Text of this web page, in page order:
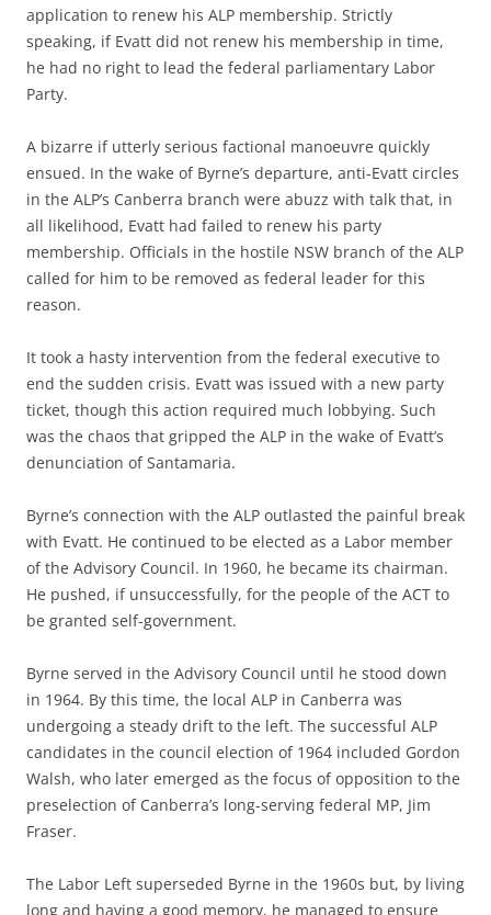
application to renew his ALP membership. Strictly
speaking, if Evatt did not renew his membership in time,
he had no right to lead the federal parliamentary Labor
Party.
A bizarre if utterly serious factional manoeuvre quickly
ensued. In the wake of Byrne’s departure, anti-Evatt circles
in the ALP’s Canberra branch were abuzz with talk that, in
all likelihood, Evatt had failed to renew his party
membership. Officials in the hostile NSW branch of the ALP
called for him to be removed as federal leader for this
reason.
It took a hasty intervention from the federal executive to
end the sudden crisis. Evatt was issued with a new party
ticket, though this action required much lobbying. Such
was the chaos that gripped the ALP in the wake of Evatt’s
denunciation of Santamaria.
Byrne’s connection with the ALP outlasted the painful break
with Evatt. He continued to be elected as a Labor member
of the Advisory Council. In 1960, he became its chairman.
He pushed, if unsuccessfully, for the people of the ACT to
be granted self-government.
Byrne served in the Advisory Council until he stood down
in 1964. By this time, the local ALP in Canberra was
undergoing a steady drift to the left. The successful ALP
candidates in the council election of 1964 included Gordon
Walsh, who later emerged as the focus of opposition to the
preselection of Canberra’s long-serving federal MP, Jim
Fraser.
The Labor Left superseded Byrne in the 1960s but, by living
long and having a good memory, he managed to ensure